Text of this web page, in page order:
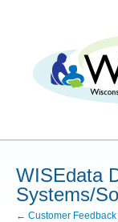
WISEdata
Systems/
← Customer Feedback